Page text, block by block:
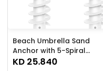
Beach Umbrella Sand
Anchor with 5-Spiral
Screw Design -
KD 25.840